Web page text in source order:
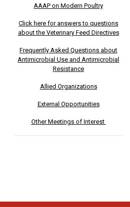
AAAP on Modern Poultry
Click here for answers to questions
about the Veterinary Feed Directives
Frequently Asked Questions about
Antimicrobial Use and Antimicrobial
Resistance
Allied Organizations
External Opportunities
Other Meetings of Interest